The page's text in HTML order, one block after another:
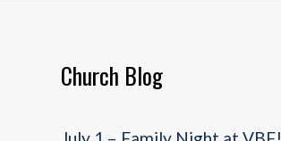
Church Blog